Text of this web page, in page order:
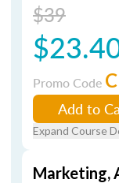
$39
Promo Code
Add to
Expand Course
Marketing,